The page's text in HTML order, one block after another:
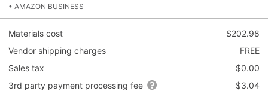
• AMAZON BUSINESS
Materials cost
$202.98
Vendor shipping charges
FREE
Sales tax
$0.00
3rd party payment processing fee
$3.04